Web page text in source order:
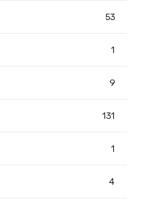
53
1
9
131
1
4